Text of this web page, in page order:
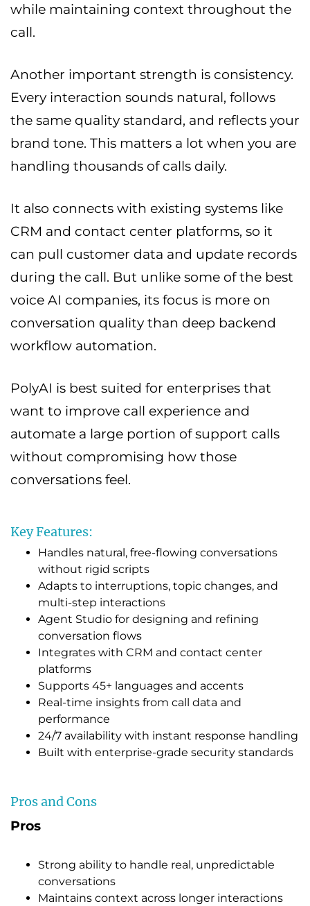
while maintaining context throughout the
call.
Another important strength is consistency.
Every interaction sounds natural, follows
the same quality standard, and reflects your
brand tone. This matters a lot when you are
handling thousands of calls daily.
It also connects with existing systems like
CRM and contact center platforms, so it
can pull customer data and update records
during the call. But unlike some of the best
voice AI companies, its focus is more on
conversation quality than deep backend
workflow automation.
PolyAI is best suited for enterprises that
want to improve call experience and
automate a large portion of support calls
without compromising how those
conversations feel.
Key Features:
Handles natural, free-flowing conversations
without rigid scripts
Adapts to interruptions, topic changes, and
multi-step interactions
Agent Studio for designing and refining
conversation flows
Integrates with CRM and contact center
platforms
Supports 45+ languages and accents
Real-time insights from call data and
performance
24/7 availability with instant response handling
Built with enterprise-grade security standards
Pros and Cons
Pros
Strong ability to handle real, unpredictable
conversations
Maintains context across longer interactions